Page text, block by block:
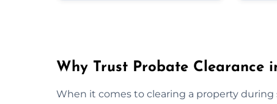
Why Trust Probate Clearance
When it comes to clearing a property